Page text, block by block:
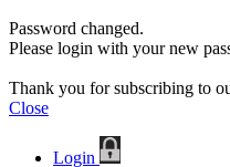
Password changed.
Please login with your new
Thank you for subscribing to
Close
Login